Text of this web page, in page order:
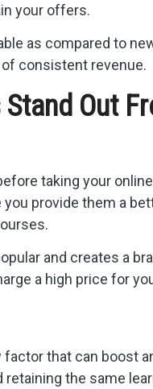
your offers.
as compared to
consistent revenue.
Out
taking your
you provide them a
and creates a
a high price for
factor that can boost
retaining the same